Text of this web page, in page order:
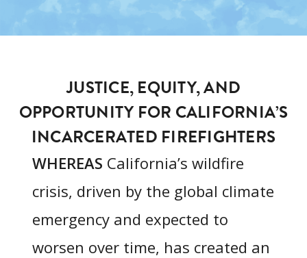
JUSTICE, EQUITY, AND
OPPORTUNITY FOR CALIFORNIA’S
INCARCERATED FIREFIGHTERS
WHEREAS California’s wildfire
crisis, driven by the global climate
emergency and expected to
worsen over time, has created an